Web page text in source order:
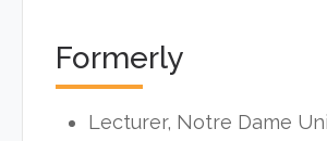
Formerly
Lecturer, Notre Dame